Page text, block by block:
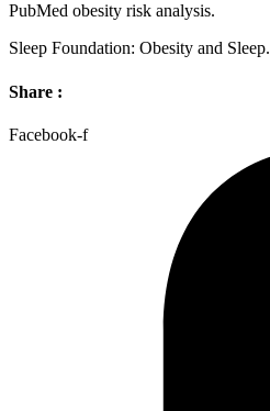
PubMed obesity risk analysis.
Sleep Foundation: Obesity and Sleep.
Share :
Facebook-f